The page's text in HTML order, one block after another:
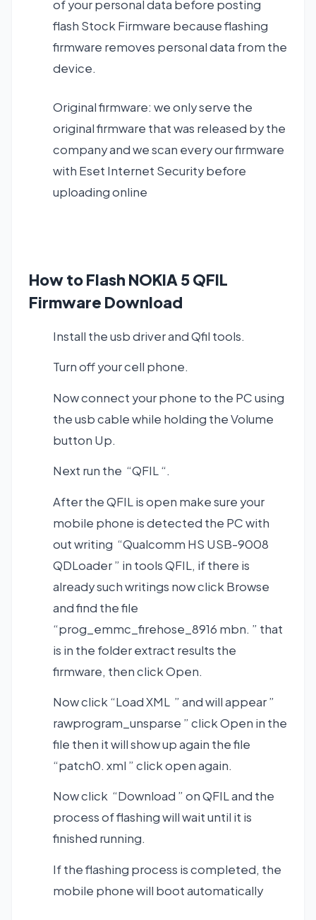
of your personal data before posting
flash Stock Firmware because flashing
firmware removes personal data from the
device.
Original firmware: we only serve the
original firmware that was released by the
company and we scan every our firmware
with Eset Internet Security before
uploading online
How to Flash NOKIA 5 QFIL
Firmware Download
Install the usb driver and Qfil tools.
Turn off your cell phone.
Now connect your phone to the PC using
the usb cable while holding the Volume
button Up.
Next run the “QFIL “.
After the QFIL is open make sure your
mobile phone is detected the PC with
out writing “Qualcomm HS USB-9008
QDLoader ” in tools QFIL, if there is
already such writings now click Browse
and find the file
“prog_emmc_firehose_8916 mbn. ” that
is in the folder extract results the
firmware, then click Open.
Now click “Load XML ” and will appear ”
rawprogram_unsparse ” click Open in the
file then it will show up again the file
“patch0. xml ” click open again.
Now click “Download ” on QFIL and the
process of flashing will wait until it is
finished running.
If the flashing process is completed, the
mobile phone will boot automatically